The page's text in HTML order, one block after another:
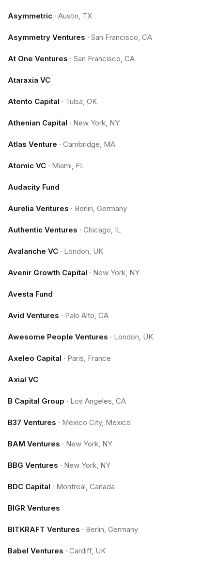
Asymmetric · Austin, TX
Asymmetry Ventures · San Francisco, CA
At One Ventures · San Francisco, CA
Ataraxia VC
Atento Capital · Tulsa, OK
Athenian Capital · New York, NY
Atlas Venture · Cambridge, MA
Atomic VC · Miami, FL
Audacity Fund
Aurelia Ventures · Berlin, Germany
Authentic Ventures · Chicago, IL
Avalanche VC · London, UK
Avenir Growth Capital · New York, NY
Avesta Fund
Avid Ventures · Palo Alto, CA
Awesome People Ventures · London, UK
Axeleo Capital · Paris, France
Axial VC
B Capital Group · Los Angeles, CA
B37 Ventures · Mexico City, Mexico
BAM Ventures · New York, NY
BBG Ventures · New York, NY
BDC Capital · Montreal, Canada
BIGR Ventures
BITKRAFT Ventures · Berlin, Germany
Babel Ventures · Cardiff, UK